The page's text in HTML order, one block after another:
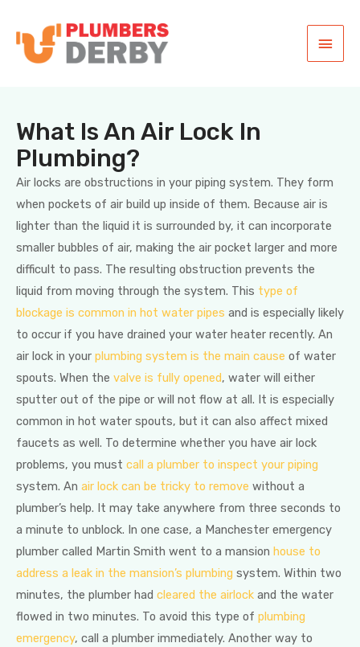
What Is An Air Lock In
Plumbing?
Air locks are obstructions in your piping system. They form
when pockets of air build up inside of them. Because air is
lighter than the liquid it is surrounded by, it can incorporate
smaller bubbles of air, making the air pocket larger and more
difficult to pass. The resulting obstruction prevents the
liquid from moving through the system. This type of
blockage is common in hot water pipes and is especially likely
to occur if you have drained your water heater recently. An
air lock in your plumbing system is the main cause of water
spouts. When the valve is fully opened, water will either
sputter out of the pipe or will not flow at all. It is especially
common in hot water spouts, but it can also affect mixed
faucets as well. To determine whether you have air lock
problems, you must call a plumber to inspect your piping
system. An air lock can be tricky to remove without a
plumber’s help. It may take anywhere from three seconds to
a minute to unblock. In one case, a Manchester emergency
plumber called Martin Smith went to a mansion house to
address a leak in the mansion’s plumbing system. Within two
minutes, the plumber had cleared the airlock and the water
flowed in two minutes. To avoid this type of plumbing
emergency, call a plumber immediately. Another way to